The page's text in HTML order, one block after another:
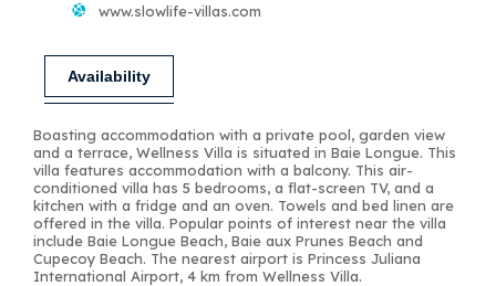
www.slowlife-villas.com
Availability
Boasting accommodation with a private pool, garden view
and a terrace, Wellness Villa is situated in Baie Longue. This
villa features accommodation with a balcony. This air-
conditioned villa has 5 bedrooms, a flat-screen TV, and a
kitchen with a fridge and an oven. Towels and bed linen are
offered in the villa. Popular points of interest near the villa
include Baie Longue Beach, Baie aux Prunes Beach and
Cupecoy Beach. The nearest airport is Princess Juliana
International Airport, 4 km from Wellness Villa.